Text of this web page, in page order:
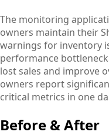
The monitoring
owners maintain their
warnings for inventory
performance
lost sales and improve
owners report
critical metrics in one
Before & After